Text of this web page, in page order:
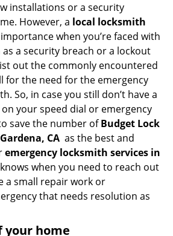
g
a
t
o
n
installations or a security
However, a local locksmith
when you’re faced with
a security breach or a lockout
out the commonly encountered
for the need for the emergency
So, in case you still don’t have a
your speed dial or emergency
save the number ofBudget Lock
CA as the best and
emergency locksmith services in
when you need to reach out
a small repair work or
that needs resolution as
your home